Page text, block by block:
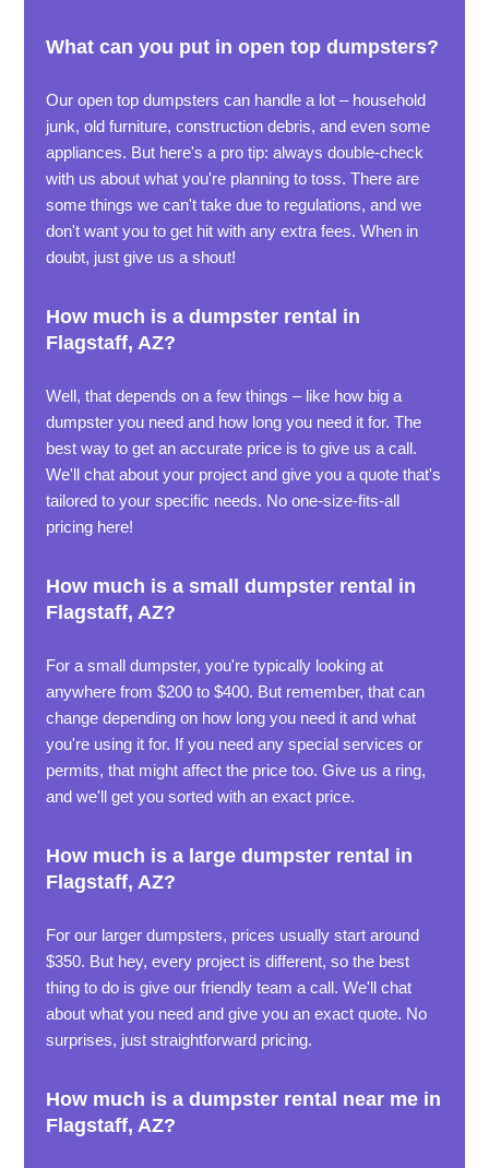
What can you put in open top dumpsters?
Our open top dumpsters can handle a lot – household
junk, old furniture, construction debris, and even some
appliances. But here's a pro tip: always double-check
with us about what you're planning to toss. There are
some things we can't take due to regulations, and we
don't want you to get hit with any extra fees. When in
doubt, just give us a shout!
How much is a dumpster rental in
Flagstaff, AZ?
Well, that depends on a few things – like how big a
dumpster you need and how long you need it for. The
best way to get an accurate price is to give us a call.
We'll chat about your project and give you a quote that's
tailored to your specific needs. No one-size-fits-all
pricing here!
How much is a small dumpster rental in
Flagstaff, AZ?
For a small dumpster, you're typically looking at
anywhere from $200 to $400. But remember, that can
change depending on how long you need it and what
you're using it for. If you need any special services or
permits, that might affect the price too. Give us a ring,
and we'll get you sorted with an exact price.
How much is a large dumpster rental in
Flagstaff, AZ?
For our larger dumpsters, prices usually start around
$350. But hey, every project is different, so the best
thing to do is give our friendly team a call. We'll chat
about what you need and give you an exact quote. No
surprises, just straightforward pricing.
How much is a dumpster rental near me in
Flagstaff, AZ?